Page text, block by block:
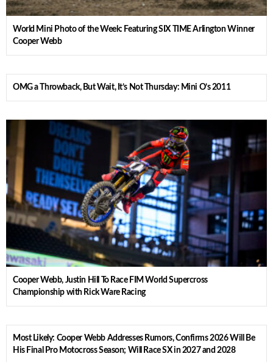
World Mini Photo of the Week: Featuring SIX TIME Arlington Winner
Cooper Webb
OMG a Throwback, But Wait, It’s Not Thursday: Mini O’s 2011
Cooper Webb, Justin Hill To Race FIM World Supercross
Championship with Rick Ware Racing
Most Likely: Cooper Webb Addresses Rumors, Confirms 2026 Will Be
His Final Pro Motocross Season; Will Race SX in 2027 and 2028